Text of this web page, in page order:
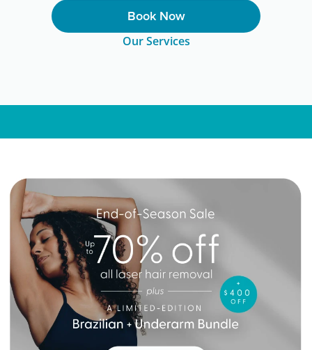
Book Now
Our Services